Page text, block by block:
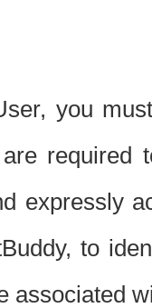
you
required
expressly
to
associated